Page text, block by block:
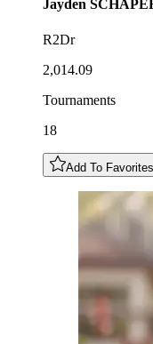
Jayden
R2Dr
2,014.09
Tournaments
18
Add To Favorites